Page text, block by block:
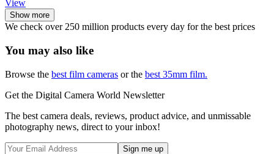
View
Show more
We check over 250 million products every day for the best prices
You may also like
Browse the best film cameras or the best 35mm film.
Get the Digital Camera World Newsletter
The best camera deals, reviews, product advice, and unmissable
photography news, direct to your inbox!